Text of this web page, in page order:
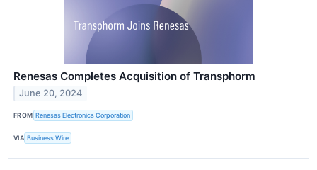
Renesas Completes Acquisition of Transphorm
June 20, 2024
FROM Renesas Electronics Corporation
VIA Business Wire